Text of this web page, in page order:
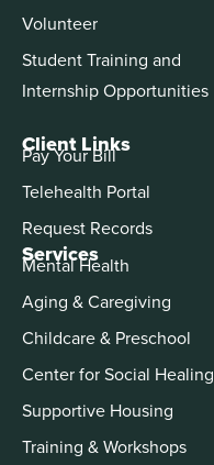
Services
Mental Health
Aging & Caregiving
Childcare & Preschool
Center for Social Healing
Supportive Housing
Training & Workshops
Volunteer
Student Training and
Internship Opportunities
Client Links
Pay Your Bill
Telehealth Portal
Request Records